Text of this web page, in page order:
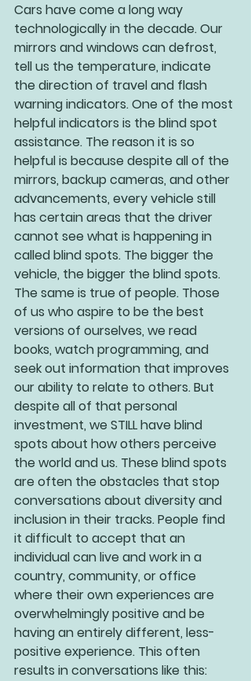
Cars have come a long way
technologically in the decade. Our
mirrors and windows can defrost,
tell us the temperature, indicate
the direction of travel and flash
warning indicators. One of the most
helpful indicators is the blind spot
assistance. The reason it is so
helpful is because despite all of the
mirrors, backup cameras, and other
advancements, every vehicle still
has certain areas that the driver
cannot see what is happening in
called blind spots. The bigger the
vehicle, the bigger the blind spots.
The same is true of people. Those
of us who aspire to be the best
versions of ourselves, we read
books, watch programming, and
seek out information that improves
our ability to relate to others. But
despite all of that personal
investment, we STILL have blind
spots about how others perceive
the world and us. These blind spots
are often the obstacles that stop
conversations about diversity and
inclusion in their tracks. People find
it difficult to accept that an
individual can live and work in a
country, community, or office
where their own experiences are
overwhelmingly positive and be
having an entirely different, less-
positive experience. This often
results in conversations like this: